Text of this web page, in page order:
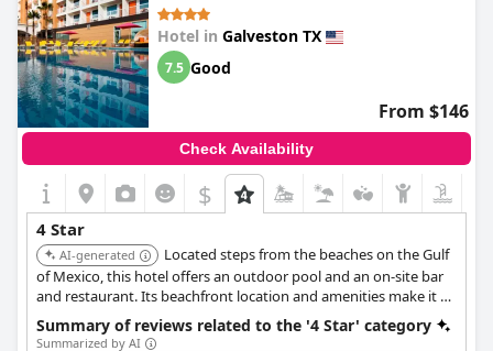
Hotel in Galveston TX
7.5 Good
From $146
Check Availability
$
4 Star
AI-generated
Located steps from the beaches on the Gulf
of Mexico, this hotel offers an outdoor pool and an on-site bar
and restaurant. Its beachfront location and amenities make it a
desirable choice.
Summary of reviews related to the '4 Star' category
Summarized by AI